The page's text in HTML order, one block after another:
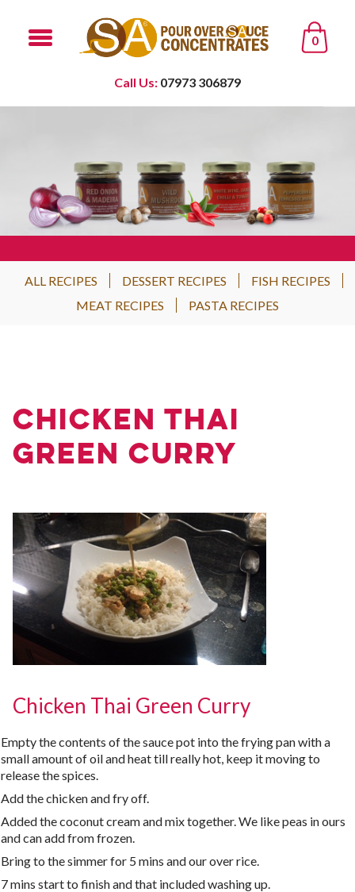
0
Call Us: 07973 306879
ALL RECIPES DESSERT RECIPES
FISH RECIPES
MEAT RECIPES
PASTA RECIPES
Chicken Thai
Green Curry
Chicken Thai Green Curry
Empty the contents of the sauce pot into the frying pan with a
small amount of oil and heat till really hot, keep it moving to
release the spices.
Add the chicken and fry off.
Added the coconut cream and mix together. We like peas in ours
and can add from frozen.
Bring to the simmer for 5 mins and our over rice.
7 mins start to finish and that included washing up.